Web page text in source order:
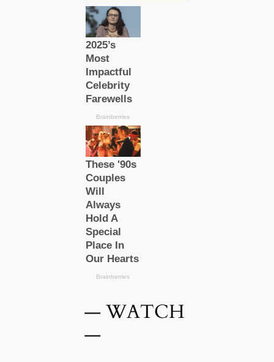
— WATCH
—